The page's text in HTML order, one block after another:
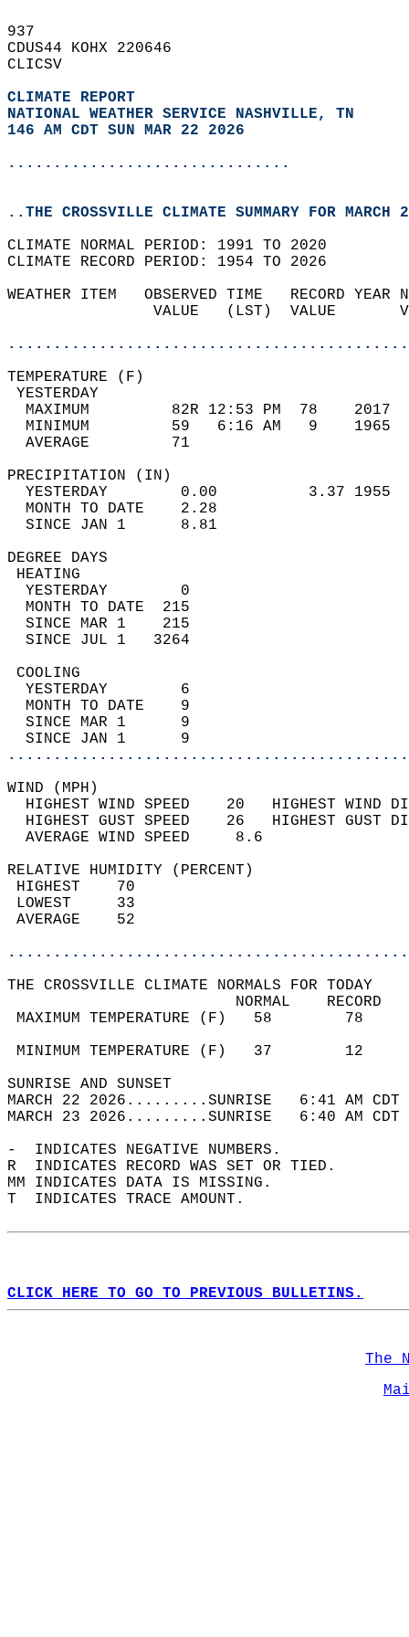
937
CDUS44 KOHX 220646
CLICSV
CLIMATE REPORT
NATIONAL WEATHER SERVICE NASHVILLE, TN
146 AM CDT SUN MAR 22 2026
...............................
..THE CROSSVILLE CLIMATE SUMMARY FOR MARCH
CLIMATE NORMAL PERIOD: 1991 TO 2020
CLIMATE RECORD PERIOD: 1954 TO 2026
WEATHER ITEM   OBSERVED TIME
VALUE   (LST)
MAXIMUM         82R 12:53 PM
MINIMUM         59   6:16 AM
AVERAGE         71
YESTERDAY        0.00
MONTH TO DATE    2.28
SINCE JAN 1      8.81
DEGREE
YESTERDAY        0
MONTH TO DATE  215
SINCE MAR 1    215
SINCE JUL 1   3264
YESTERDAY        6
MONTH TO DATE    9
SINCE MAR 1      9
SINCE JAN 1      9
WIND
HIGHEST WIND SPEED    20   HIGHEST
HIGHEST GUST SPEED    26   HIGHEST
AVERAGE WIND
RELATIVE HUMIDITY (PERCENT)
THE CROSSVILLE CLIMATE NORMALS FOR TODAY
MAXIMUM TEMPERATURE
MINIMUM TEMPERATURE
SUNRISE
MARCH 22 2026.........SUNRISE   6:41 AM
MARCH 23 2026.........SUNRISE   6:40 AM
-  INDICATES NEGATIVE NUMBERS.
R  INDICATES RECORD WAS SET OR TIED.
MM INDICATES DATA IS MISSING.
T  INDICATES TRACE AMOUNT.
CLICK HERE TO GO TO PREVIOUS BULLETINS.
The